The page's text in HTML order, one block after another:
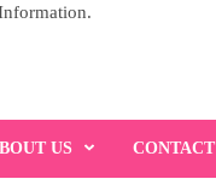
US CONTACT